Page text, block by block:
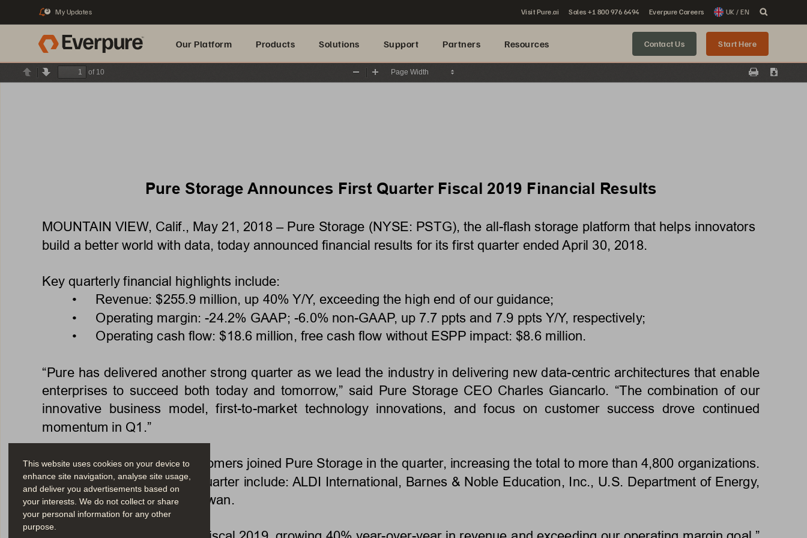
This website uses cookies on your device to
enhance site navigation, analyse site usage,
and deliver you advertisements based on
your interests. We do not collect or share
your personal information for any other
purpose.
3 My Updates Visit Pure.ai Sales +1 800 976 6494 Everpure Careers UK / EN
Our Platform Products Solutions Support Partners Resources
Built for AI
Contact Us Start Here
PreviousNext
of 10
Zoom
Pure Storage Announces First Quarter Fiscal 2019 Financial Results
MOUNTAIN VIEW, Calif., May 21, 2018 – Pure Storage (NYSE: PSTG), the all-flash storage platform that helps innovators
build a better world with data, today announced financial results for its first quarter ended April 30, 2018.
Key quarterly financial highlights include:
•   Revenue: $255.9 million, up 40% Y/Y, exceeding the high end of our guidance;
•   Operating margin: -24.2% GAAP; -6.0% non-GAAP, up 7.7 ppts and 7.9 ppts Y/Y, respectively;
•   Operating cash flow: $18.6 million, free cash flow without ESPP impact: $8.6 million.
“Pure has delivered another strong quarter as we lead the industry in delivering new data-centric architectures that enable
enterprises to succeed both today and tomorrow,” said Pure Storage CEO Charles Giancarlo. “The combination of our
innovative  business  model,  first-to-market  technology  innovations,  and  focus  on  customer  success  drove  continued
momentum in Q1.”
Approximately 300 new customers joined Pure Storage in the quarter, increasing the total to more than 4,800 organizations.
New customer wins in the quarter include: ALDI International, Barnes & Noble Education, Inc., U.S. Department of Energy,
Paige.AI, and Panasonic Taiwan.
“Q1 marked a great start to fiscal 2019, growing 40% year-over-year in revenue and exceeding our operating margin goal,”